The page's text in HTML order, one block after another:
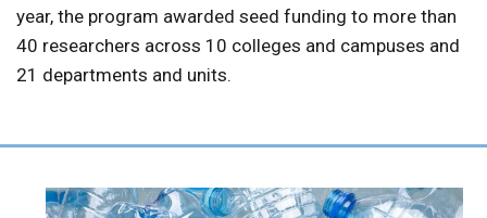
year, the program awarded seed funding to more than
40 researchers across 10 colleges and campuses and
21 departments and units.